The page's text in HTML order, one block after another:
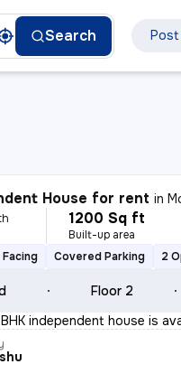
Search
House for rent in
1200 Sq ft
Built-up area
Covered Parking 2
Floor 2
independent house is